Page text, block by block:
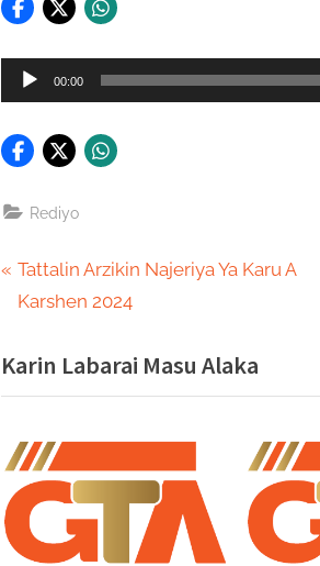
Audio
Player
00:00
Rediyo
Post
P
r
v
i
u
s
o
Tattalin Arzikin Najeriya Ya Karu A
Karshen 2024
Karin Labarai Masu Alaka